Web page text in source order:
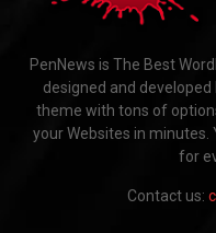
PenNews is The Best
designed and developed
theme with tons of
your Websites in minutes.
for
Contact us: